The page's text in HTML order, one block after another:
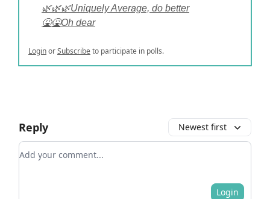
🌿🌿🌿Uniquely Average, do better
🤮🤮Oh dear
LoginorSubscribeto participate in polls.
Reply Newest first
Add your comment
Login